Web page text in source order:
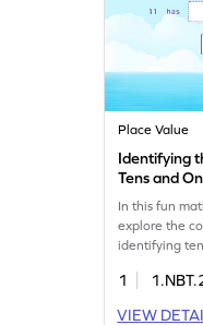
Place Value
Identifying
Tens and
In this fun
explore the
identifying
problem sets,
1
VIEW